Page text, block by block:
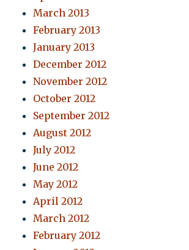
March 2013
February 2013
January 2013
December 2012
November 2012
October 2012
September 2012
August 2012
July 2012
June 2012
May 2012
April 2012
March 2012
February 2012